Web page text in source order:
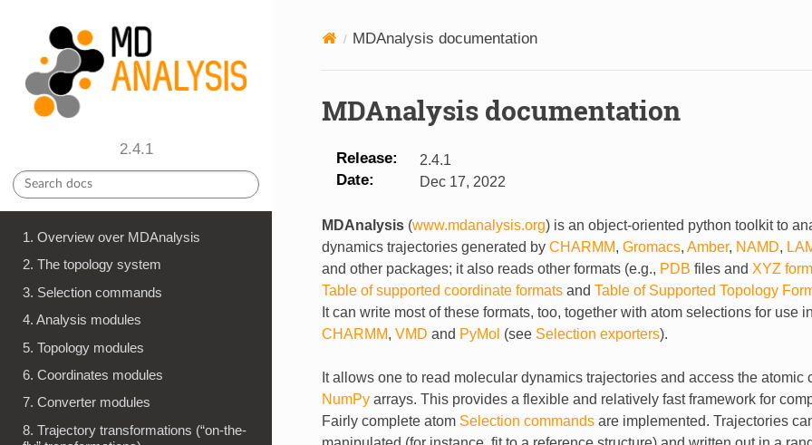
2.4.1
1. Overview over MDAnalysis
2. The topology system
3. Selection commands
4. Analysis modules
5. Topology modules
6. Coordinates modules
7. Converter modules
8. Trajectory transformations (“on-the-
MDAnalysis documentation
MDAnalysis documentation
Release 2.4.1
Date Dec 17, 2022
MDAnalysis (www.mdanalysis.org) is an object-oriented python toolkit to
dynamics trajectories generated by CHARMM, Gromacs, Amber, NAMD,
and other packages; it also reads other formats (e.g., PDB files and XYZ
Table of supported coordinate formats and Table of Supported Topology
It can write most of these formats, too, together with atom selections for use in
CHARMM, VMD and PyMol (see Selection exporters).
It allows one to read molecular dynamics trajectories and access the atomic
NumPy arrays. This provides a flexible and relatively fast framework for
Fairly complete atom Selection commands are implemented. Trajectories